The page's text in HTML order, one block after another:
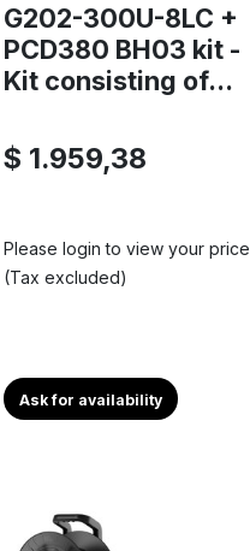
G202-300U-8LC +
PCD380 BH03 kit -
Kit consisting of...
$ 1.959,38
Please login to view your price
(Tax excluded)
Ask for availability